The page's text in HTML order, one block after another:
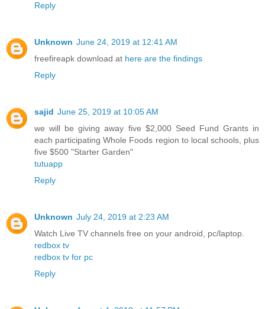
Reply
Unknown June 24, 2019 at 12:41 AM
freefireapk download at here are the findings
Reply
sajid June 25, 2019 at 10:05 AM
we will be giving away five $2,000 Seed Fund Grants in
each participating Whole Foods region to local schools, plus
five $500 "Starter Garden"
tutuapp
Reply
Unknown July 24, 2019 at 2:23 AM
Watch Live TV channels free on your android, pc/laptop.
redbox tv
redbox tv for pc
Reply